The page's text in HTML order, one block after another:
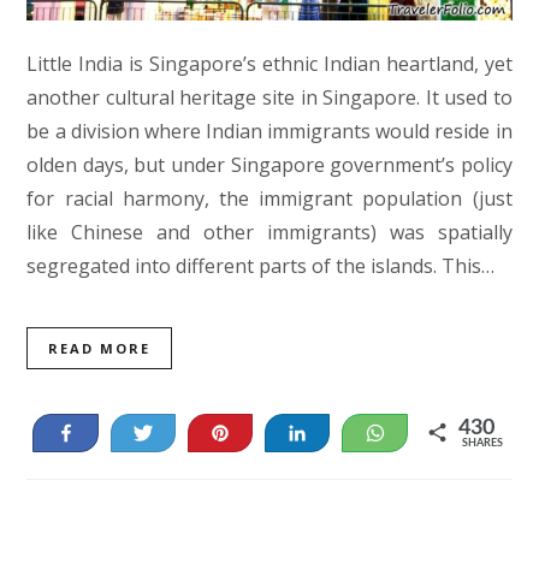
Little India is Singapore’s ethnic Indian heartland, yet
another cultural heritage site in Singapore. It used to
be a division where Indian immigrants would reside in
olden days, but under Singapore government’s policy
for racial harmony, the immigrant population (just
like Chinese and other immigrants) was spatially
segregated into different parts of the islands. This…
READ MORE
Share Tweet Pin Share WhatsApp
430
SHARES